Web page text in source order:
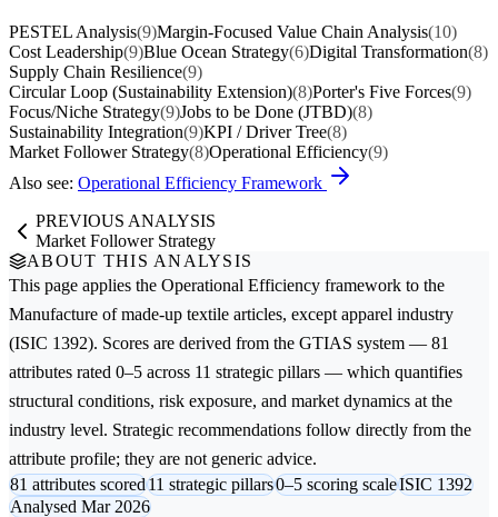
PESTEL Analysis(9)Margin-Focused Value Chain Analysis(10)
Cost Leadership(9)Blue Ocean Strategy(6)Digital Transformation(8)
Supply Chain Resilience(9)
Circular Loop (Sustainability Extension)(8)Porter's Five Forces(9)
Focus/Niche Strategy(9)Jobs to be Done (JTBD)(8)
Sustainability Integration(9)KPI / Driver Tree(8)
Market Follower Strategy(8)Operational Efficiency(9)
Also see: Operational Efficiency Framework
PREVIOUS ANALYSIS
Market Follower Strategy
ABOUT THIS ANALYSIS
This page applies the Operational Efficiency framework to the
Manufacture of made-up textile articles, except apparel industry
(ISIC 1392). Scores are derived from the GTIAS system — 81
attributes rated 0–5 across 11 strategic pillars — which quantifies
structural conditions, risk exposure, and market dynamics at the
industry level. Strategic recommendations follow directly from the
attribute profile; they are not generic advice.
81 attributes scored11 strategic pillars0–5 scoring scaleISIC 1392
Analysed Mar 2026